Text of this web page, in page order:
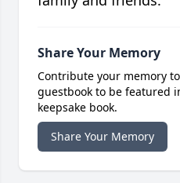
Share Your Memory
Contribute your memory
guestbook to be featured
keepsake book.
Share Your Memory